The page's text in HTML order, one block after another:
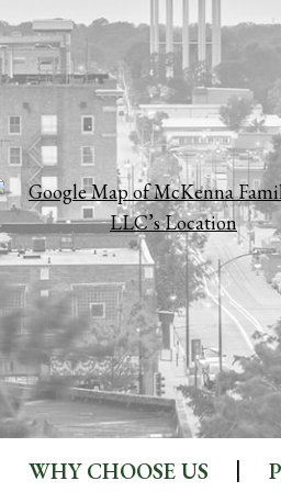
WHY CHOOSE US